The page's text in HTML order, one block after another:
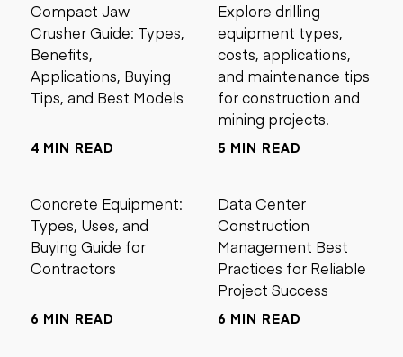
Compact Jaw
Crusher Guide: Types,
Benefits,
Applications, Buying
Tips, and Best Models
4 MIN READ
Explore drilling
equipment types,
costs, applications,
and maintenance tips
for construction and
mining projects.
5 MIN READ
Concrete Equipment:
Types, Uses, and
Buying Guide for
Contractors
6 MIN READ
Data Center
Construction
Management Best
Practices for Reliable
Project Success
6 MIN READ